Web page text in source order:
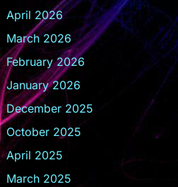
April 2026
March 2026
February 2026
January 2026
December 2025
October 2025
April 2025
March 2025